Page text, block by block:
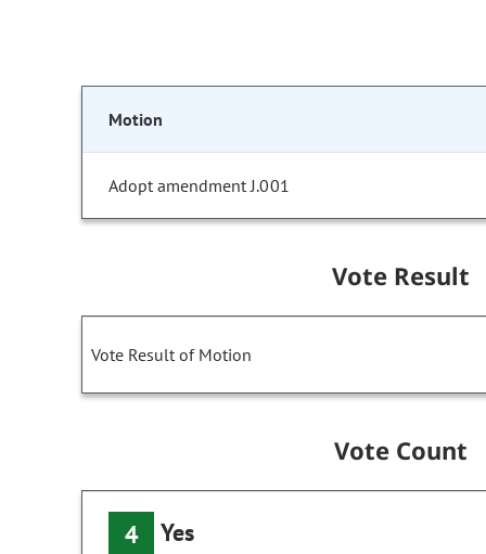
Motion
Adopt amendment J.001
Vote Result
Vote Result of Motion
Vote Count
4 Yes